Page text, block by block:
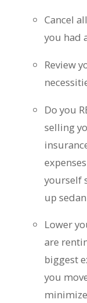
Cancel
you had
Review
Do you
selling
yourself
up
Lower
are
biggest
you